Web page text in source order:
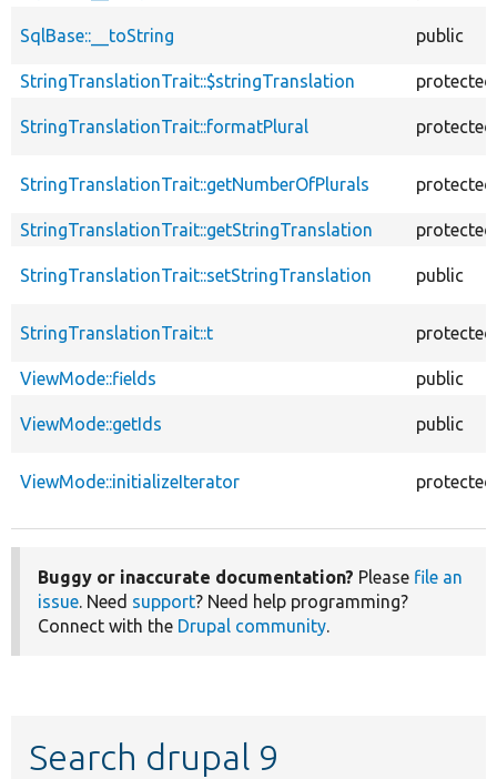
SqlBase::__toString public
StringTranslationTrait::$stringTranslation protected
StringTranslationTrait::formatPlural protected
StringTranslationTrait::getNumberOfPlurals protected
StringTranslationTrait::getStringTranslation protected
StringTranslationTrait::setStringTranslation public
StringTranslationTrait::t protected
ViewMode::fields public
ViewMode::getIds public
ViewMode::initializeIterator protected
Buggy or inaccurate documentation? Please file an
issue. Need support? Need help programming?
Connect with the Drupal community.
Search drupal 9